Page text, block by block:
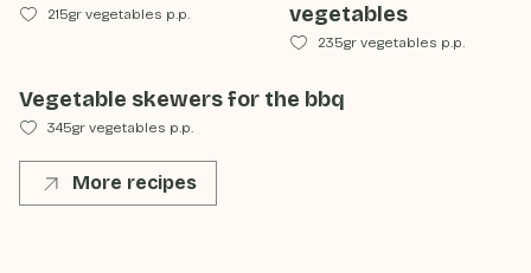
215gr vegetables p.p.
vegetables
235gr vegetables p.p.
Vegetable skewers for the bbq
345gr vegetables p.p.
More recipes